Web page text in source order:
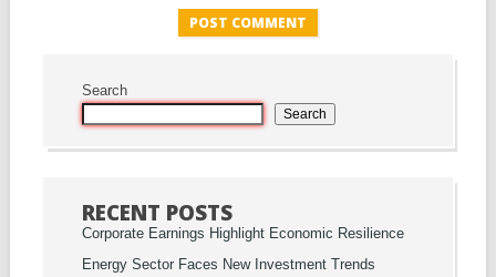
Search
Search
RECENT POSTS
Corporate Earnings Highlight Economic Resilience
Energy Sector Faces New Investment Trends